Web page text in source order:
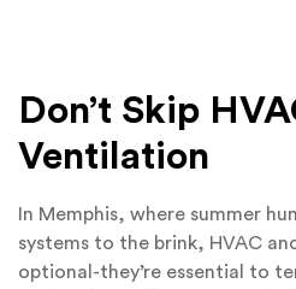
Don’t Skip
Ventilation
In Memphis, where summer
systems to the brink, HVAC
optional-they’re essential to